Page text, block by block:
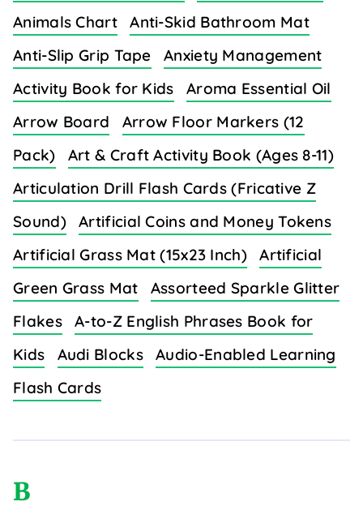
Animals Chart
Anti-Skid Bathroom Mat
Anti-Slip Grip Tape
Anxiety Management
Activity Book for Kids
Aroma Essential Oil
Arrow Board
Arrow Floor Markers (12
Pack)
Art & Craft Activity Book (Ages 8-11)
Articulation Drill Flash Cards (Fricative Z
Sound)
Artificial Coins and Money Tokens
Artificial Grass Mat (15x23 Inch)
Artificial
Green Grass Mat
Assorteed Sparkle Glitter
Flakes
A-to-Z English Phrases Book for
Kids
Audi Blocks
Audio-Enabled Learning
Flash Cards
B